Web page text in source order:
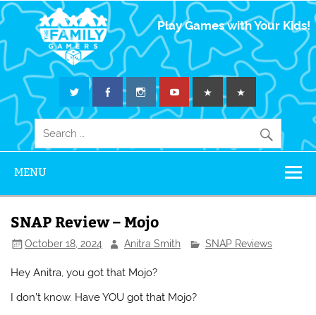
The Family
Gamers
Play Games with Your Kids!
MENU
SNAP Review – Mojo
October 18, 2024 Anitra Smith SNAP Reviews
Hey Anitra, you got that Mojo?
I don’t know. Have YOU got that Mojo?